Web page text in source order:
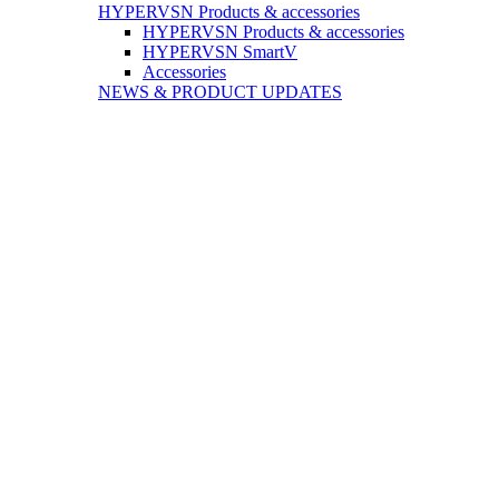
HYPERVSN Products & accessories
HYPERVSN Products & accessories
HYPERVSN SmartV
Accessories
NEWS & PRODUCT UPDATES